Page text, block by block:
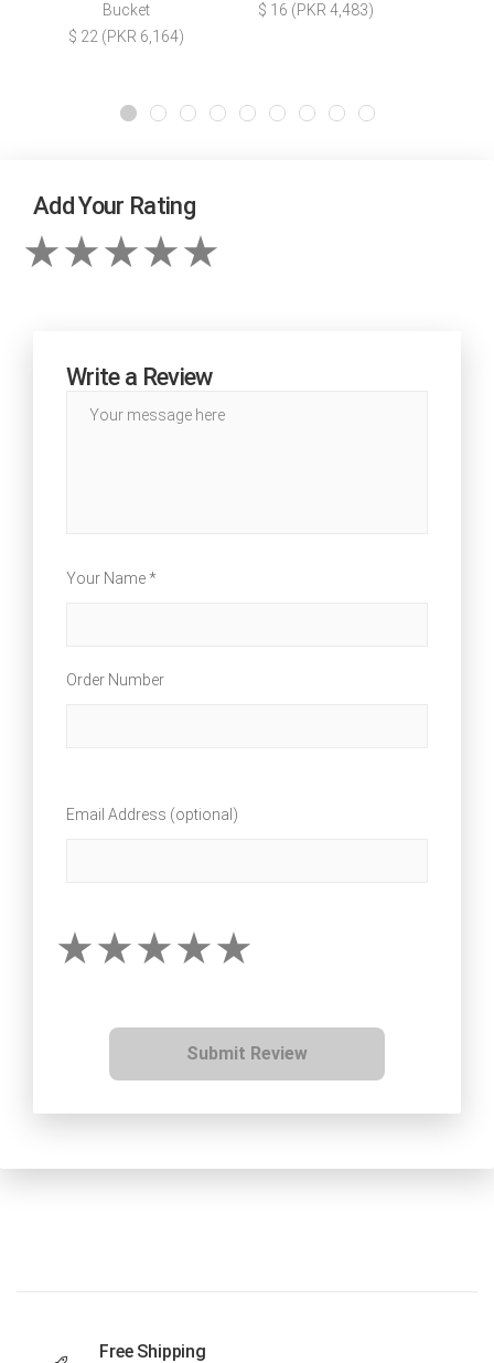
Bucket
$ 22 (PKR 6,164)
$ 16 (PKR 4,483)
Add Your Rating
Write a Review
Your Name *
Order Number
Email Address (optional)
Submit Review
Free Shipping